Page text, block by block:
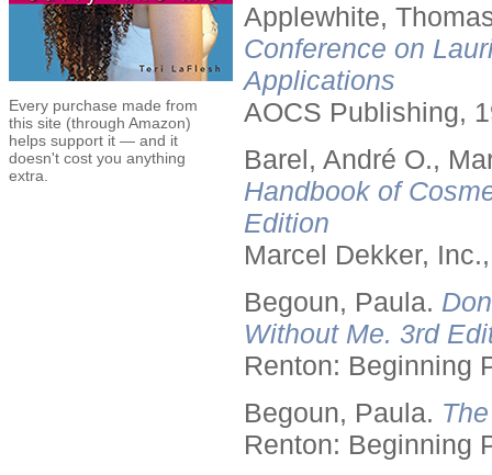
Every purchase made from
this site (through Amazon)
helps support it — and it
doesn't cost you anything
extra.
Applewhite,
Conference on
Applications
AOCS Publishing,
Barel, André O.,
Handbook of
Edition
Marcel Dekker,
Begoun, Paula.
Without Me. 3rd
Renton: Beginning
Begoun, Paula.
Renton: Beginning